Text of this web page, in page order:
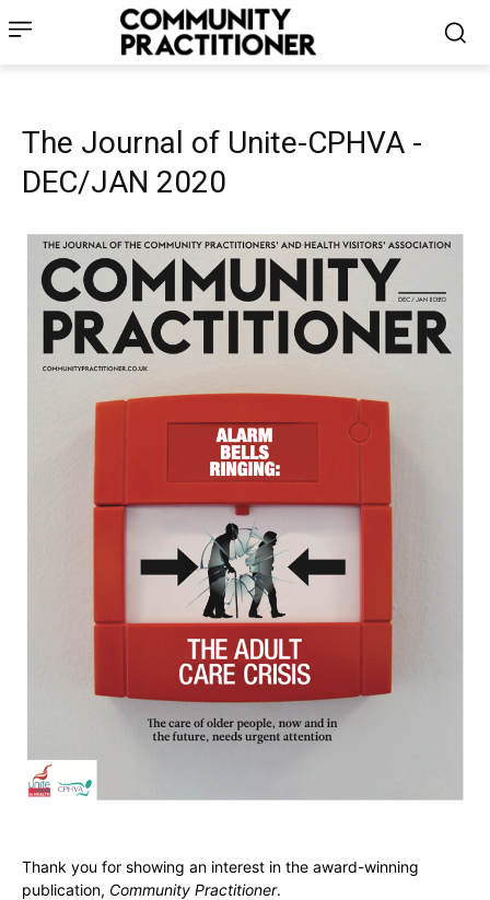
The Journal of Unite-CPHVA -
DEC/JAN 2020
Thank you for showing an interest in the award-winning
publication, Community Practitioner.